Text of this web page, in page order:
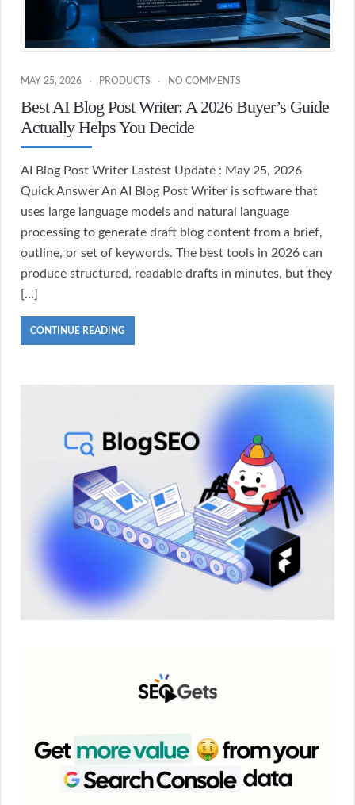
MAY 25, 2026 PRODUCTS NO COMMENTS
Best AI Blog Post Writer: A 2026 Buyer’s Guide
Actually Helps You Decide
AI Blog Post Writer Lastest Update : May 25, 2026
Quick Answer An AI Blog Post Writer is software that
uses large language models and natural language
processing to generate draft blog content from a brief,
outline, or set of keywords. The best tools in 2026 can
produce structured, readable drafts in minutes, but they
[…]
CONTINUE READING